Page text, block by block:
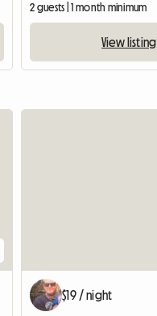
2 guests | 1 month minimum
View listing
$19 / night